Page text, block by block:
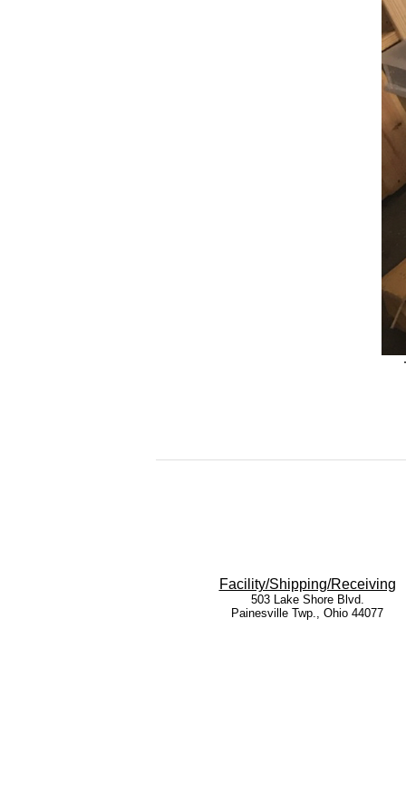
Facility/Shipping/Receiving
503 Lake Shore Blvd.
Painesville Twp., Ohio 44077